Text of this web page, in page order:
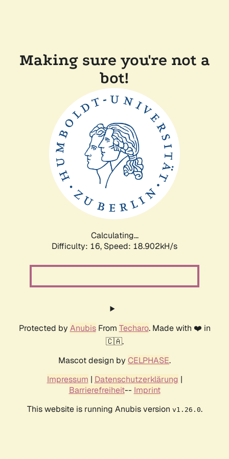
Making sure you're not a
bot!
Calculating...
Difficulty: 16, Speed: 18.902kH/s
Protected by AnubisFrom Techaro. Made with ❤️ in
🇨🇦.
Mascot design by CELPHASE.
Impressum | Datenschutzerklärung |
Barrierefreiheit-- Imprint
This website is running Anubis version v1.26.0.